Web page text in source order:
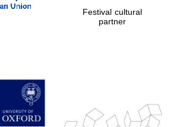
Prestige
publishing
partner.
Celebrating 25
Festival cultural
partner